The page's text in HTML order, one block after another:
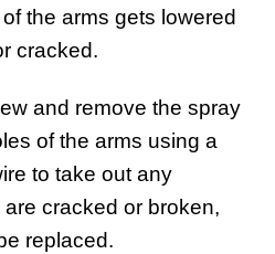
the arms gets lowered
cracked.
and remove the spray
of the arms using a
to take out any
cracked or broken,
replaced.